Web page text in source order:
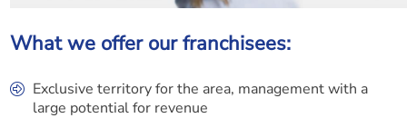
What we offer our franchisees:
Exclusive territory for the area, management with a
large potential for revenue